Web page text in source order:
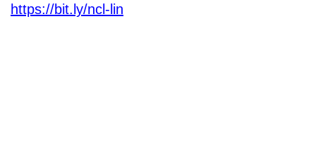
https://bit.ly/ncl-lin